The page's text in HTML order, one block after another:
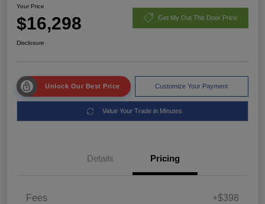
Your Price
$16,298 Get My Out The Door Price
Disclosure
Unlock Our Best Price Customize Your Payment
Value Your Trade in Minutes
Details Pricing
Fees +$398